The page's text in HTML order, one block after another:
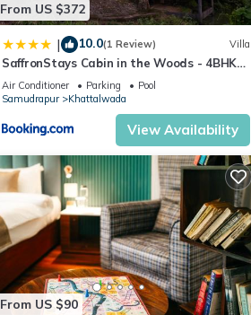
From US $372
| 10.0(1 Review) Villa
SaffronStays Cabin in the Woods - 4BHK
Riverside Palghar Villa with Pool, Forest
Walks & Stargazing
Air Conditioner Parking
Pool
Samudrapur
Khattalwada
View Availability
From US $90